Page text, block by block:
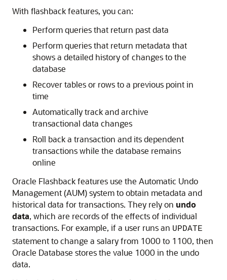
With flashback features, you can:
Perform queries that return past data
Perform queries that return metadata that
shows a detailed history of changes to the
database
Recover tables or rows to a previous point in
time
Automatically track and archive
transactional data changes
Roll back a transaction and its dependent
transactions while the database remains
online
Oracle Flashback features use the Automatic Undo
Management (AUM) system to obtain metadata and
historical data for transactions. They rely on undo
data, which are records of the effects of individual
transactions. For example, if a user runs an UPDATE
statement to change a salary from 1000 to 1100, then
Oracle Database stores the value 1000 in the undo
data.